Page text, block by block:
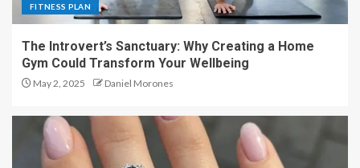
FITNESS PLAN
The Introvert’s Sanctuary: Why Creating a Home
Gym Could Transform Your Wellbeing
May 2, 2025 Daniel Morones